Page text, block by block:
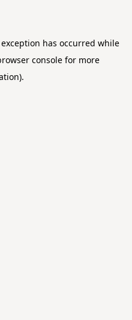
has occurred while
consolefor more